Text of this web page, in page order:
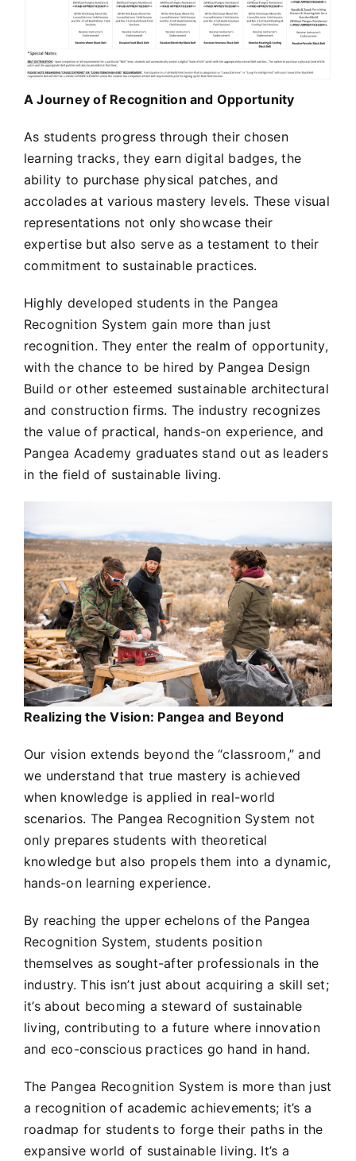
A Journey of Recognition and Opportunity
As students progress through their chosen
learning tracks, they earn digital badges, the
ability to purchase physical patches, and
accolades at various mastery levels. These visual
representations not only showcase their
expertise but also serve as a testament to their
commitment to sustainable practices.
Highly developed students in the Pangea
Recognition System gain more than just
recognition. They enter the realm of opportunity,
with the chance to be hired by Pangea Design
Build or other esteemed sustainable architectural
and construction firms. The industry recognizes
the value of practical, hands-on experience, and
Pangea Academy graduates stand out as leaders
in the field of sustainable living.
Realizing the Vision: Pangea and Beyond
Our vision extends beyond the “classroom,” and
we understand that true mastery is achieved
when knowledge is applied in real-world
scenarios. The Pangea Recognition System not
only prepares students with theoretical
knowledge but also propels them into a dynamic,
hands-on learning experience.
By reaching the upper echelons of the Pangea
Recognition System, students position
themselves as sought-after professionals in the
industry. This isn’t just about acquiring a skill set;
it’s about becoming a steward of sustainable
living, contributing to a future where innovation
and eco-conscious practices go hand in hand.
The Pangea Recognition System is more than just
a recognition of academic achievements; it’s a
roadmap for students to forge their paths in the
expansive world of sustainable living. It’s a